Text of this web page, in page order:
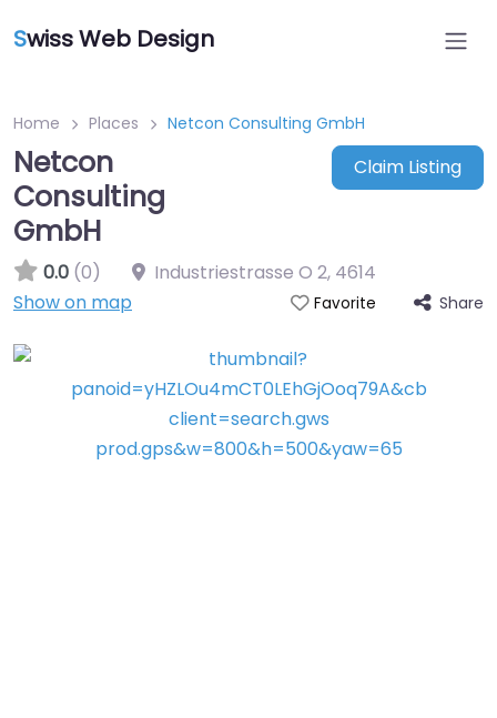
Swiss Web Design
Home Places Netcon Consulting GmbH
Netcon
Consulting
GmbH
Claim Listing
0.0 (0) Industriestrasse O 2, 4614
Show on map
Favorite Share